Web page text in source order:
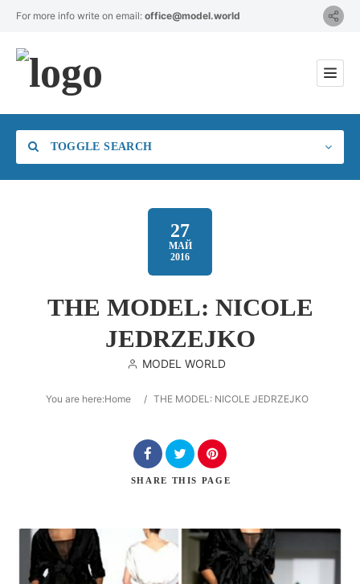
For more info write on email: office@model.world
TOGGLE SEARCH
Location
Search
27
МАЙ
2016
THE MODEL: NICOLE
JEDRZEJKO
MODEL WORLD
You are here:Home / THE MODEL: NICOLE JEDRZEJKO
SHARE THIS PAGE